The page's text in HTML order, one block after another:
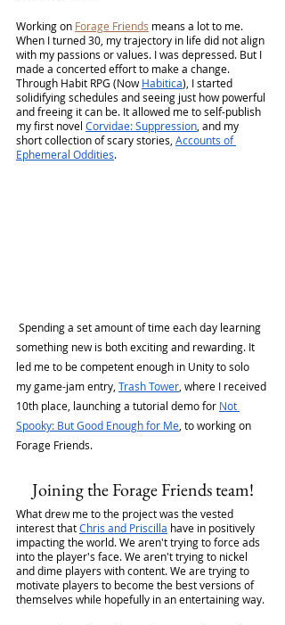
Working on Forage Friends means a lot to me.
When I turned 30, my trajectory in life did not align
with my passions or values. I was depressed. But I
made a concerted effort to make a change.
Through Habit RPG (Now Habitica), I started
solidifying schedules and seeing just how powerful
and freeing it can be. It allowed me to self-publish
my first novel Corvidae: Suppression , and my
short collection of scary stories, Accounts of
Ephemeral Oddities.
something new is both exciting and rewarding. It
led me to be competent enough in Unity to solo
my game-jam entry, Trash Tower, where I received
10th place, launching a tutorial demo for Not
Spooky: But Good Enough for Me, to working on
Forage Friends.
Joining the Forage Friends team!
What drew me to the project was the vested
interest that Chris and Priscilla have in positively
impacting the world. We aren't trying to force ads
into the player's face. We aren't trying to nickel
and dime players with content. We are trying to
motivate players to become the best versions of
themselves while hopefully in an entertaining way.